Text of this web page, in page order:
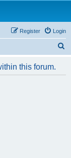
Login
Register
this forum.